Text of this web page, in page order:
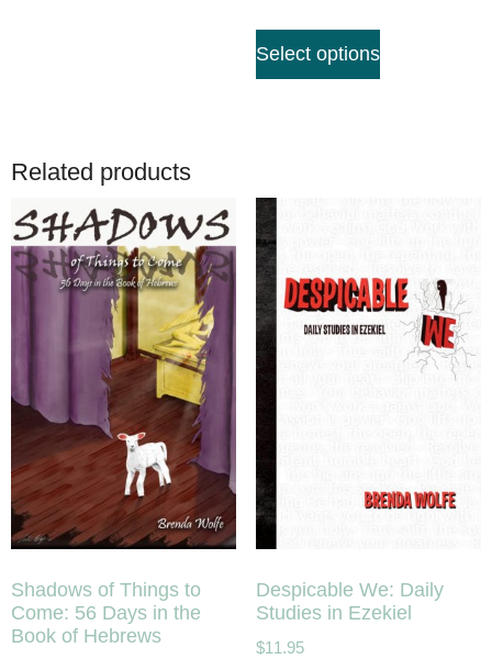
Select options
Related products
Shadows of Things to
Come: 56 Days in the
Book of Hebrews
Despicable We: Daily
Studies in Ezekiel
$11.95